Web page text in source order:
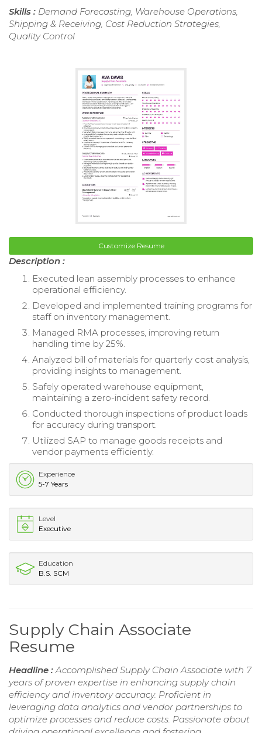
Skills : Demand Forecasting, Warehouse Operations,
Shipping & Receiving, Cost Reduction Strategies,
Quality Control
Customize Resume
Description :
Executed lean assembly processes to enhance
operational efficiency.
Developed and implemented training programs for
staff on inventory management.
Managed RMA processes, improving return
handling time by 25%.
Analyzed bill of materials for quarterly cost analysis,
providing insights to management.
Safely operated warehouse equipment,
maintaining a zero-incident safety record.
Conducted thorough inspections of product loads
for accuracy during transport.
Utilized SAP to manage goods receipts and
vendor payments efficiently.
Experience
5-7 Years
Level
Executive
Education
B.S. SCM
Supply Chain Associate
Resume
Headline : Accomplished Supply Chain Associate with 7
years of proven expertise in enhancing supply chain
efficiency and inventory accuracy. Proficient in
leveraging data analytics and vendor partnerships to
optimize processes and reduce costs. Passionate about